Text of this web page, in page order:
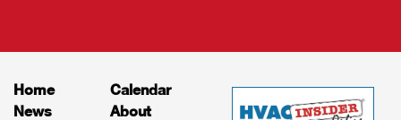
Home
News
Calendar
About